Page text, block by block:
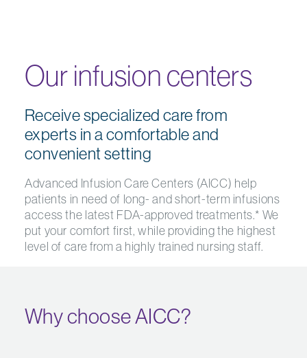
Our infusion centers
Receive specialized care from
experts in a comfortable and
convenient setting
Advanced Infusion Care Centers (AICC) help
patients in need of long- and short-term infusions
access the latest FDA-approved treatments.* We
put your comfort first, while providing the highest
level of care from a highly trained nursing staff.
Why choose AICC?